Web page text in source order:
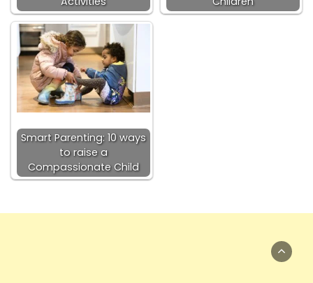
Smart Parenting: 10 ways
to raise a
Compassionate Child